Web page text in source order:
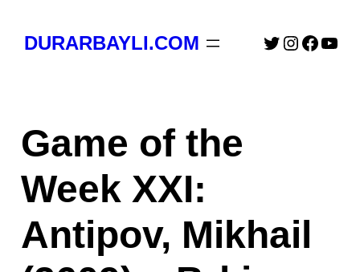
DURARBAYLI.COM Twitter
Game of the
Week XXI:
Antipov, Mikhail